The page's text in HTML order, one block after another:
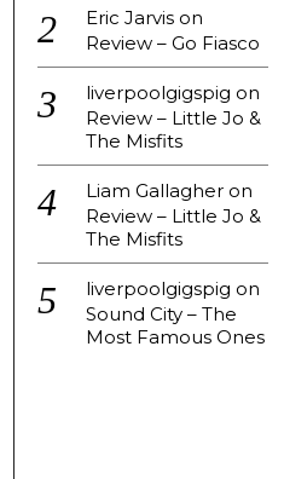
Eric Jarvison
Review – Go Fiasco
liverpoolgigspig on
Review – Little Jo &
The Misfits
Liam Gallagheron
Review – Little Jo &
The Misfits
liverpoolgigspig on
Sound City – The
Most Famous Ones